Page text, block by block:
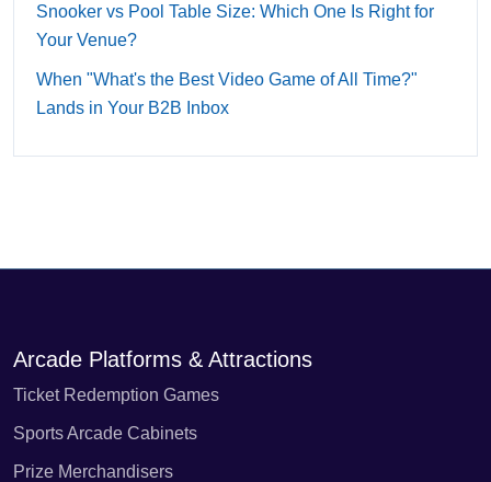
Snooker vs Pool Table Size: Which One Is Right for
Your Venue?
When "What's the Best Video Game of All Time?"
Lands in Your B2B Inbox
Arcade Platforms & Attractions
Ticket Redemption Games
Sports Arcade Cabinets
Prize Merchandisers